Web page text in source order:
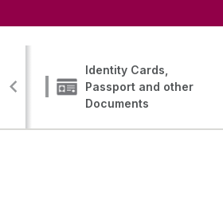
Identity Cards,
Passport and other
Documents